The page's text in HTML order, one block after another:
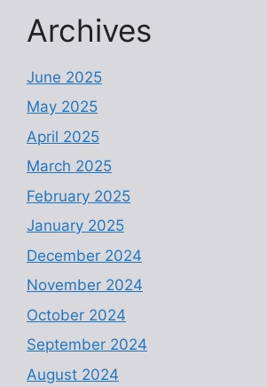
Archives
June 2025
May 2025
April 2025
March 2025
February 2025
January 2025
December 2024
November 2024
October 2024
September 2024
August 2024